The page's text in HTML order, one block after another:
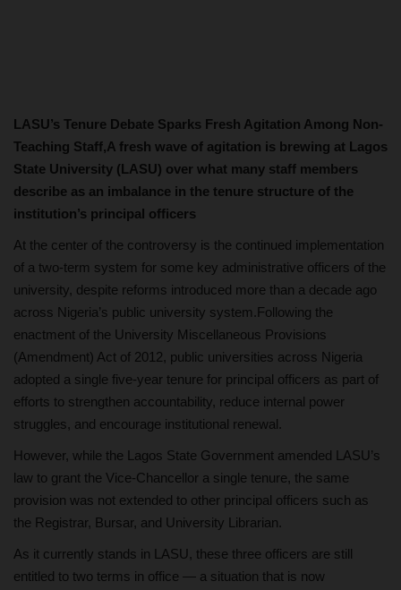
LASU’s Tenure Debate Sparks Fresh Agitation Among Non-
Teaching Staff,A fresh wave of agitation is brewing at Lagos
State University (LASU) over what many staff members
describe as an imbalance in the tenure structure of the
institution’s principal officers
At the center of the controversy is the continued implementation
of a two-term system for some key administrative officers of the
university, despite reforms introduced more than a decade ago
across Nigeria’s public university system.Following the
enactment of the University Miscellaneous Provisions
(Amendment) Act of 2012, public universities across Nigeria
adopted a single five-year tenure for principal officers as part of
efforts to strengthen accountability, reduce internal power
struggles, and encourage institutional renewal.
However, while the Lagos State Government amended LASU’s
law to grant the Vice-Chancellor a single tenure, the same
provision was not extended to other principal officers such as
the Registrar, Bursar, and University Librarian.
As it currently stands in LASU, these three officers are still
entitled to two terms in office — a situation that is now